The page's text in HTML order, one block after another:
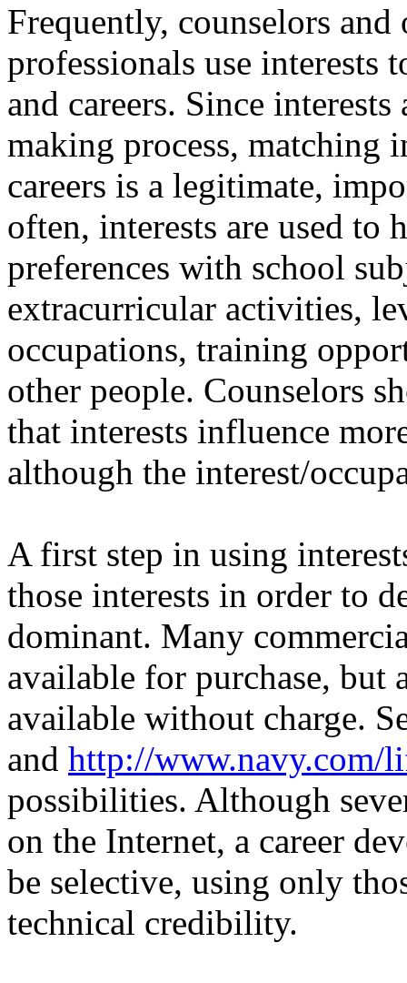
Frequently, counselors
professionals use interests
and careers. Since
making process, matching
careers is a legitimate,
often, interests are used
preferences with school
extracurricular activities,
occupations, training
other people. Counselors
that interests influence
although the interest/
A first step in using
those interests in order to
dominant. Many
available for purchase, but
available without charge.
and http://www.navy.com/
possibilities. Although
on the Internet, a career
be selective, using only
technical credibility.